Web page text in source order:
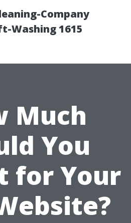
Company
Washing 1615
Much
You
for Your